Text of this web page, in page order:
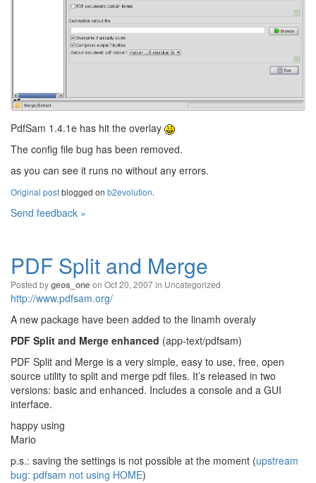
PdfSam 1.4.1e has hit the overlay
The config file bug has been removed.
as you can see it runs no without any errors.
Original postblogged on b2evolution.
Send feedback »
PDF Split and Merge
Posted bygeos_oneon Oct 20, 2007 in Uncategorized
http://www.pdfsam.org/
A new package have been added to the linamh overaly
PDF Split and Merge enhanced (app-text/pdfsam)
PDF Split and Merge is a very simple, easy to use, free, open
source utility to split and merge pdf files. It’s released in two
versions: basic and enhanced. Includes a console and a GUI
interface.
happy using
Mario
p.s.: saving the settings is not possible at the moment (upstream
bug: pdfsam not using HOME)